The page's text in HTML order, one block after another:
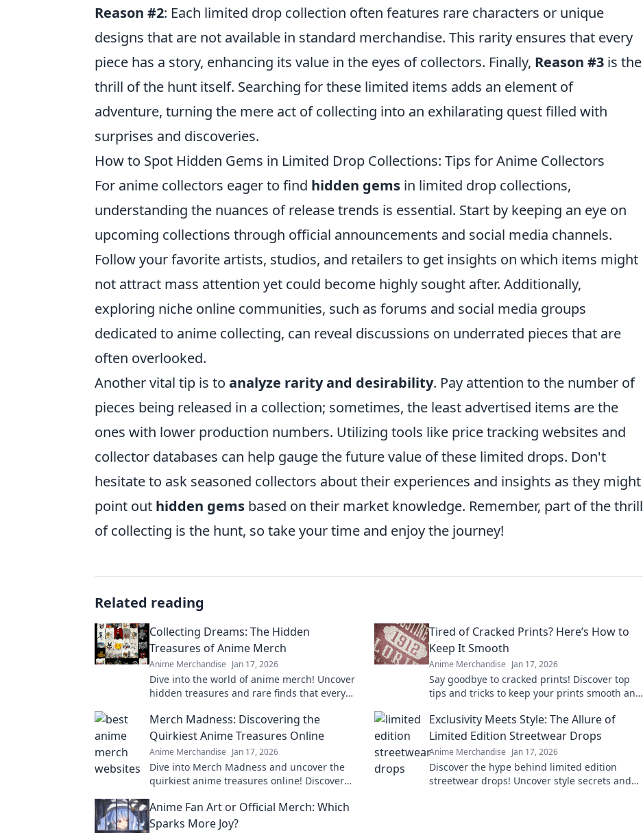
Reason #2: Each limited drop collection often features rare characters or unique
designs that are not available in standard merchandise. This rarity ensures that every
piece has a story, enhancing its value in the eyes of collectors. Finally, Reason #3 is the
thrill of the hunt itself. Searching for these limited items adds an element of
adventure, turning the mere act of collecting into an exhilarating quest filled with
surprises and discoveries.
How to Spot Hidden Gems in Limited Drop Collections: Tips for Anime Collectors
For anime collectors eager to find hidden gems in limited drop collections,
understanding the nuances of release trends is essential. Start by keeping an eye on
upcoming collections through official announcements and social media channels.
Follow your favorite artists, studios, and retailers to get insights on which items might
not attract mass attention yet could become highly sought after. Additionally,
exploring niche online communities, such as forums and social media groups
dedicated to anime collecting, can reveal discussions on underrated pieces that are
often overlooked.
Another vital tip is to analyze rarity and desirability. Pay attention to the number of
pieces being released in a collection; sometimes, the least advertised items are the
ones with lower production numbers. Utilizing tools like price tracking websites and
collector databases can help gauge the future value of these limited drops. Don't
hesitate to ask seasoned collectors about their experiences and insights as they might
point out hidden gems based on their market knowledge. Remember, part of the thrill
of collecting is the hunt, so take your time and enjoy the journey!
Related reading
Collecting Dreams: The Hidden
Treasures of Anime Merch
Anime Merchandise Jan 17, 2026
Dive into the world of anime merch! Uncover
hidden treasures and rare finds that every
gems!
Tired of Cracked Prints? Here’s How to
Keep It Smooth
Anime Merchandise Jan 17, 2026
Say goodbye to cracked prints! Discover top
tips and tricks to keep your prints smooth and
Merch Madness: Discovering the
Quirkiest Anime Treasures Online
Anime Merchandise Jan 17, 2026
Dive into Merch Madness and uncover the
quirkiest anime treasures online! Discover
Exclusivity Meets Style: The Allure of
Limited Edition Streetwear Drops
Anime Merchandise Jan 17, 2026
Discover the hype behind limited edition
streetwear drops! Uncover style secrets and
Anime Fan Art or Official Merch: Which
Sparks More Joy?